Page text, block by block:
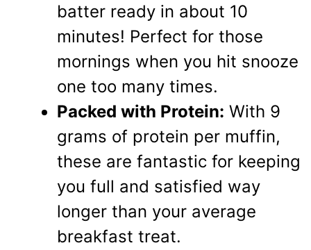
batter ready in about 10
minutes! Perfect for those
mornings when you hit snooze
one too many times.
Packed with Protein: With 9
grams of protein per muffin,
these are fantastic for keeping
you full and satisfied way
longer than your average
breakfast treat.